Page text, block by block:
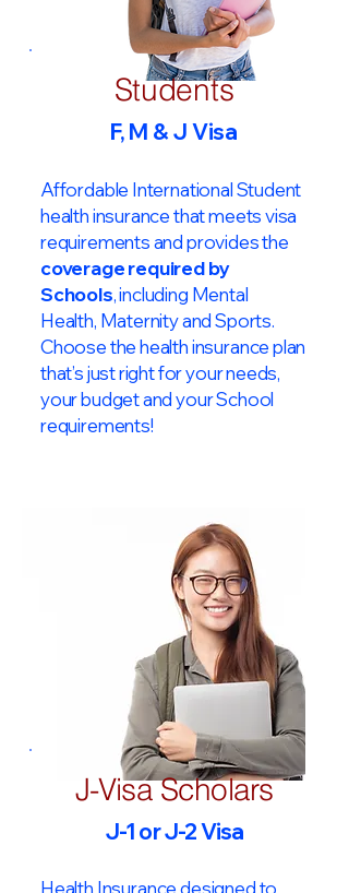
Students
F, M & J Visa
Affordable International Student
health insurance that meets visa
requirements and provides the
coverage required by
Schools, including Mental
Health, Maternity and Sports.
Choose the health insurance plan
that’s just right for your needs,
your budget and your School
requirements!​
J-Visa Scholars
J-1 or J-2 Visa
Health Insurance designed to